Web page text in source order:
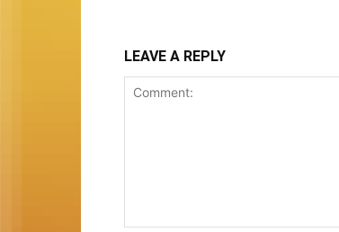
LEAVE A REPLY